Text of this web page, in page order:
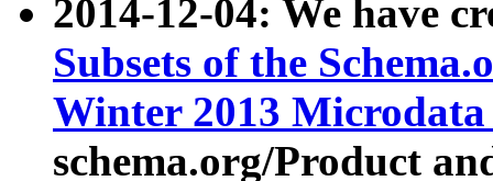
2014-12-04: We have
Subsets of the
Winter 2013
schema.org/Product